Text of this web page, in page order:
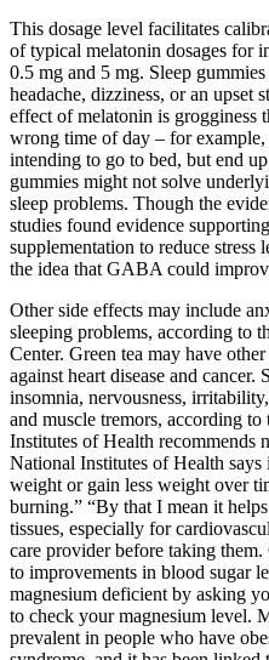
This dosage level facilitates
of typical melatonin dosages for
0.5 mg and 5 mg. Sleep
headache, dizziness, or an upset
effect of melatonin is grogginess
wrong time of day – for
intending to go to bed, but end
gummies might not solve
sleep problems. Though the
studies found evidence
supplementation to reduce stress
the idea that GABA could
Other side effects may include
sleeping problems, according to
Center. Green tea may have
against heart disease and cancer.
insomnia, nervousness,
and muscle tremors, according
Institutes of Health recommends
National Institutes of Health
weight or gain less weight over
burning.” “By that I mean it
tissues, especially for
care provider before taking
to improvements in blood sugar
magnesium deficient by asking
to check your magnesium level.
prevalent in people who have